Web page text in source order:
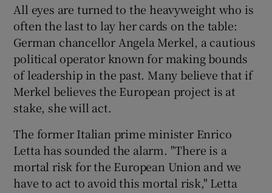
All eyes are turned to the heavyweight who is
often the last to lay her cards on the table:
German chancellor Angela Merkel, a cautious
political operator known for making bounds
of leadership in the past. Many believe that if
Merkel believes the European project is at
stake, she will act.
The former Italian prime minister Enrico
Letta has sounded the alarm. "There is a
mortal risk for the European Union and we
have to act to avoid this mortal risk," Letta